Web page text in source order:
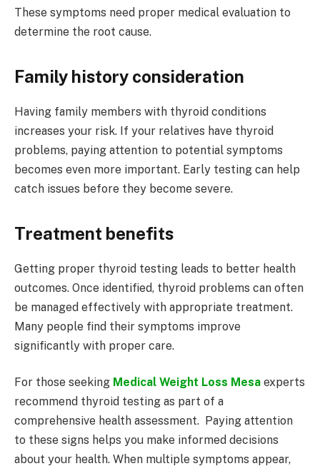
These symptoms need proper medical evaluation to
determine the root cause.
Family history consideration
Having family members with thyroid conditions
increases your risk. If your relatives have thyroid
problems, paying attention to potential symptoms
becomes even more important. Early testing can help
catch issues before they become severe.
Treatment benefits
Getting proper thyroid testing leads to better health
outcomes. Once identified, thyroid problems can often
be managed effectively with appropriate treatment.
Many people find their symptoms improve
significantly with proper care.
For those seeking Medical Weight Loss Mesa experts
recommend thyroid testing as part of a
comprehensive health assessment. Paying attention
to these signs helps you make informed decisions
about your health. When multiple symptoms appear,